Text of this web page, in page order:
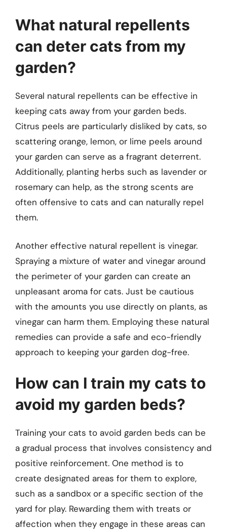
What natural repellents
can deter cats from my
garden?
Several natural repellents can be effective in
keeping cats away from your garden beds.
Citrus peels are particularly disliked by cats, so
scattering orange, lemon, or lime peels around
your garden can serve as a fragrant deterrent.
Additionally, planting herbs such as lavender or
rosemary can help, as the strong scents are
often offensive to cats and can naturally repel
them.
Another effective natural repellent is vinegar.
Spraying a mixture of water and vinegar around
the perimeter of your garden can create an
unpleasant aroma for cats. Just be cautious
with the amounts you use directly on plants, as
vinegar can harm them. Employing these natural
remedies can provide a safe and eco-friendly
approach to keeping your garden dog-free.
How can I train my cats to
avoid my garden beds?
Training your cats to avoid garden beds can be
a gradual process that involves consistency and
positive reinforcement. One method is to
create designated areas for them to explore,
such as a sandbox or a specific section of the
yard for play. Rewarding them with treats or
affection when they engage in these areas can